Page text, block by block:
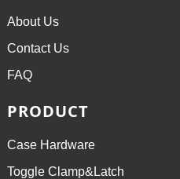
About Us
Contact Us
FAQ
PRODUCT
Case Hardware
Toggle Clamp&Latch